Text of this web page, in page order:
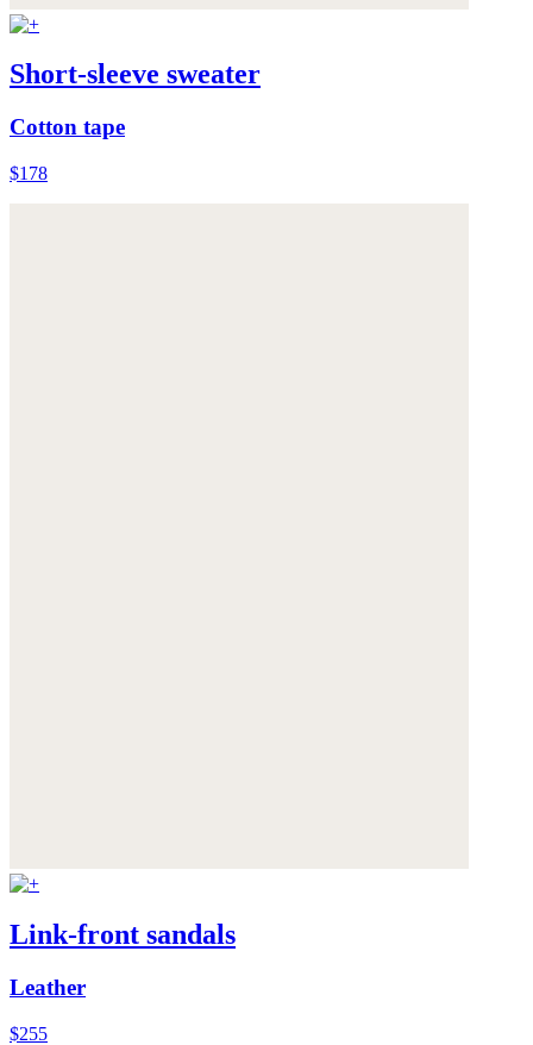
Short-sleeve sweater
Cotton tape
$178
Link-front sandals
Leather
$255